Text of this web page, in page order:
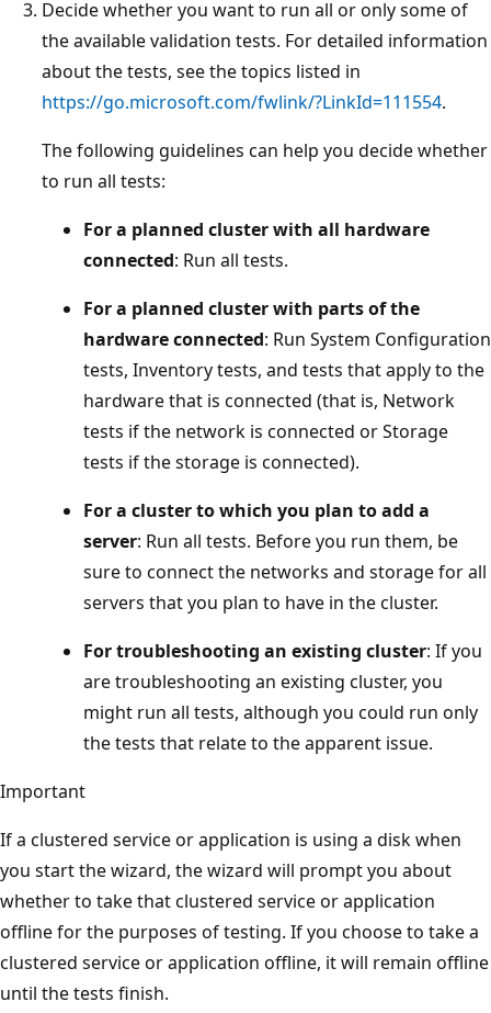
Decide whether you want to run all or only some of
the available validation tests. For detailed information
about the tests, see the topics listed in
https://go.microsoft.com/fwlink/?LinkId=111554.
The following guidelines can help you decide whether
to run all tests:
For a planned cluster with all hardware
connected: Run all tests.
For a planned cluster with parts of the
hardware connected: Run System Configuration
tests, Inventory tests, and tests that apply to the
hardware that is connected (that is, Network
tests if the network is connected or Storage
tests if the storage is connected).
For a cluster to which you plan to add a
server: Run all tests. Before you run them, be
sure to connect the networks and storage for all
servers that you plan to have in the cluster.
For troubleshooting an existing cluster: If you
are troubleshooting an existing cluster, you
might run all tests, although you could run only
the tests that relate to the apparent issue.
Important
If a clustered service or application is using a disk when
you start the wizard, the wizard will prompt you about
whether to take that clustered service or application
offline for the purposes of testing. If you choose to take a
clustered service or application offline, it will remain offline
until the tests finish.